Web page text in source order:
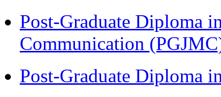
Post-Graduate Diploma
Communication
Post-Graduate Diploma